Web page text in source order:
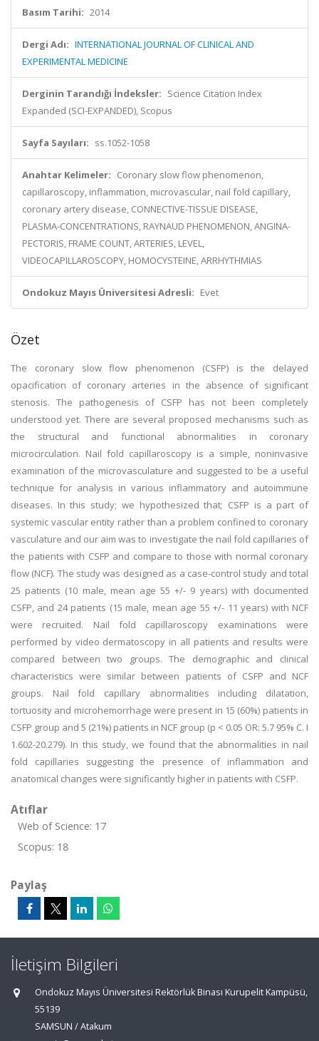
Basım Tarihi: 2014
Dergi Adı: INTERNATIONAL JOURNAL OF CLINICAL AND
EXPERIMENTAL MEDICINE
Derginin Tarandığı İndeksler: Science Citation Index
Expanded (SCI-EXPANDED), Scopus
Sayfa Sayıları: ss.1052-1058
Anahtar Kelimeler: Coronary slow flow phenomenon,
capillaroscopy, inflammation, microvascular, nail fold capillary,
coronary artery disease, CONNECTIVE-TISSUE DISEASE,
PLASMA-CONCENTRATIONS, RAYNAUD PHENOMENON, ANGINA-
PECTORIS, FRAME COUNT, ARTERIES, LEVEL,
VIDEOCAPILLAROSCOPY, HOMOCYSTEINE, ARRHYTHMIAS
Ondokuz Mayıs Üniversitesi Adresli: Evet
Özet
The coronary slow flow phenomenon (CSFP) is the delayed
opacification of coronary arteries in the absence of significant
stenosis. The pathogenesis of CSFP has not been completely
understood yet. There are several proposed mechanisms such as
the structural and functional abnormalities in coronary
microcirculation. Nail fold capillaroscopy is a simple, noninvasive
examination of the microvasculature and suggested to be a useful
technique for analysis in various inflammatory and autoimmune
diseases. In this study; we hypothesized that; CSFP is a part of
systemic vascular entity rather than a problem confined to coronary
vasculature and our aim was to investigate the nail fold capillaries of
the patients with CSFP and compare to those with normal coronary
flow (NCF). The study was designed as a case-control study and total
25 patients (10 male, mean age 55 +/- 9 years) with documented
CSFP, and 24 patients (15 male, mean age 55 +/- 11 years) with NCF
were recruited. Nail fold capillaroscopy examinations were
performed by video dermatoscopy in all patients and results were
compared between two groups. The demographic and clinical
characteristics were similar between patients of CSFP and NCF
groups. Nail fold capillary abnormalities including dilatation,
tortuosity and microhemorrhage were present in 15 (60%) patients in
CSFP group and 5 (21%) patients in NCF group (p < 0.05 OR: 5.7 95% C. I
1.602-20.279). In this study, we found that the abnormalities in nail
fold capillaries suggesting the presence of inflammation and
anatomical changes were significantly higher in patients with CSFP.
Atıflar
Web of Science: 17
Scopus: 18
Paylaş
İletişim Bilgileri
Ondokuz Mayıs Üniversitesi Rektörlük Binası Kurupelit Kampüsü,
55139
SAMSUN / Atakum